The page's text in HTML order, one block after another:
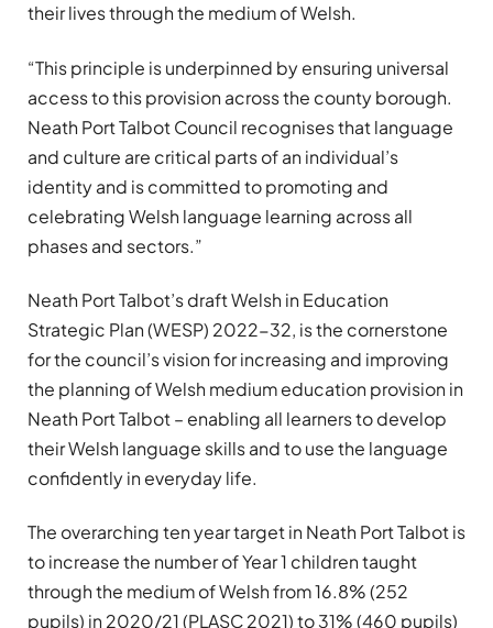
their lives through the medium of Welsh.
“This principle is underpinned by ensuring universal
access to this provision across the county borough.
Neath Port Talbot Council recognises that language
and culture are critical parts of an individual’s
identity and is committed to promoting and
celebrating Welsh language learning across all
phases and sectors.”
Neath Port Talbot’s draft Welsh in Education
Strategic Plan (WESP) 2022-32, is the cornerstone
for the council’s vision for increasing and improving
the planning of Welsh medium education provision in
Neath Port Talbot – enabling all learners to develop
their Welsh language skills and to use the language
confidently in everyday life.
The overarching ten year target in Neath Port Talbot is
to increase the number of Year 1 children taught
through the medium of Welsh from 16.8% (252
pupils) in 2020/21 (PLASC 2021) to 31% (460 pupils)